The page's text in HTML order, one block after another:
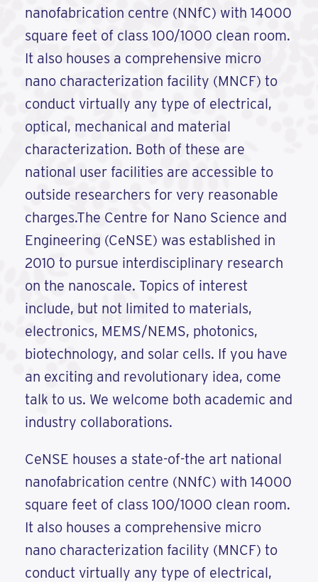
nanofabrication centre (NNfC) with 14000
square feet of class 100/1000 clean room.
It also houses a comprehensive micro
nano characterization facility (MNCF) to
conduct virtually any type of electrical,
optical, mechanical and material
characterization. Both of these are
national user facilities are accessible to
outside researchers for very reasonable
charges.The Centre for Nano Science and
Engineering (CeNSE) was established in
2010 to pursue interdisciplinary research
on the nanoscale. Topics of interest
include, but not limited to materials,
electronics, MEMS/NEMS, photonics,
biotechnology, and solar cells. If you have
an exciting and revolutionary idea, come
talk to us. We welcome both academic and
industry collaborations.
CeNSE houses a state-of-the art national
nanofabrication centre (NNfC) with 14000
square feet of class 100/1000 clean room.
It also houses a comprehensive micro
nano characterization facility (MNCF) to
conduct virtually any type of electrical,